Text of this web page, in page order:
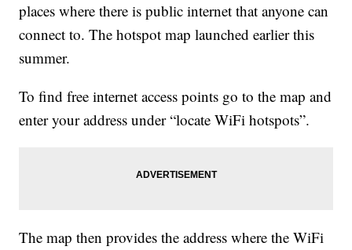
places where there is public internet that anyone can
connect to. The hotspot map launched earlier this
summer.
To find free internet access points go to the map and
enter your address under “locate WiFi hotspots”.
The map then provides the address where the WiFi